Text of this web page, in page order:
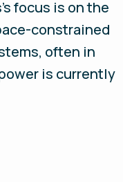
focus is on the
constrained
often in
is currently